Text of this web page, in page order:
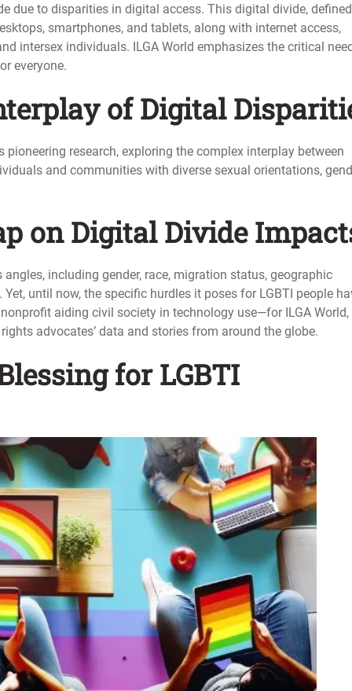
due to disparities in digital access. This digital divide,
smartphones, and tablets, along with internet access,
intersex individuals. ILGA World emphasizes the critical
everyone.
of Digital
research, exploring the complex interplay between
and communities with diverse sexual orientations,
on Digital Divide
including gender, race, migration status, geographic
until now, the specific hurdles it poses for LGBTI people
aiding civil society in technology use—for ILGA World,
advocates’ data and stories from around the globe.
for LGBTI